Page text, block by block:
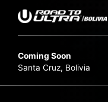
Coming Soon
Santa Cruz, Bolivia